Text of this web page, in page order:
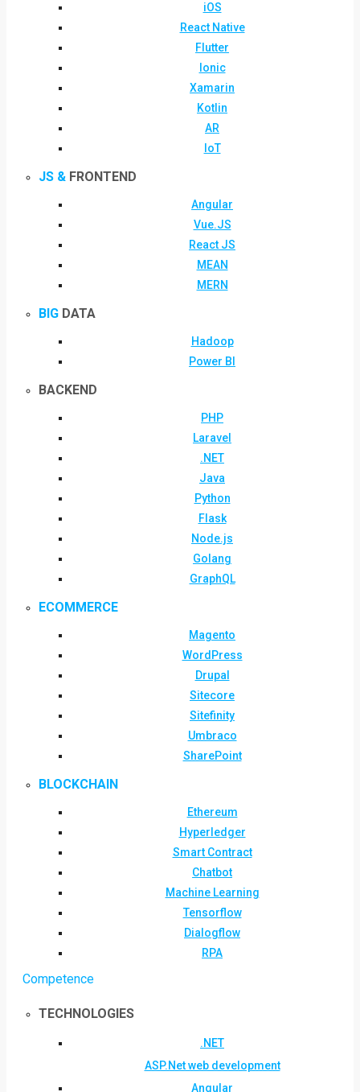
iOS
React Native
Flutter
Ionic
Xamarin
Kotlin
AR
IoT
JS & FRONTEND
Angular
Vue.JS
React JS
MEAN
MERN
BIG DATA
Hadoop
Power BI
BACKEND
PHP
Laravel
.NET
Java
Python
Flask
Node.js
Golang
GraphQL
ECOMMERCE
Magento
WordPress
Drupal
Sitecore
Sitefinity
Umbraco
SharePoint
BLOCKCHAIN
Ethereum
Hyperledger
Smart Contract
Chatbot
Machine Learning
Tensorflow
Dialogflow
RPA
Competence
TECHNOLOGIES
.NET
ASP.Net web development
Angular